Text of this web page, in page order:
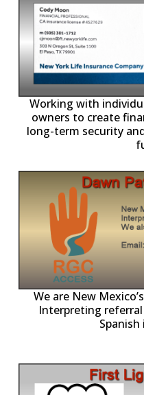
Working with
owners to create
long-term security
We are New
Interpreting referral